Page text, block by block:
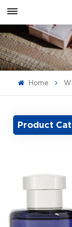
Home
Product